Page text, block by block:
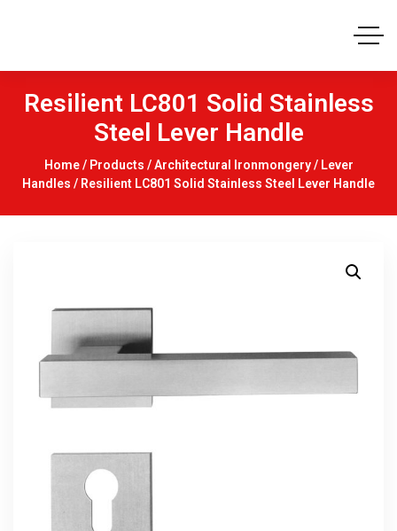
Resilient LC801 Solid Stainless
Steel Lever Handle
Home/ Products /Architectural Ironmongery/ Lever
Handles / Resilient LC801 Solid Stainless Steel Lever Handle